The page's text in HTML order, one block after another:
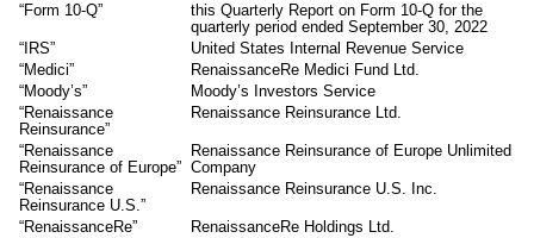
“Form 10-Q”
this Quarterly Report on Form 10-Q for the
quarterly period ended September 30, 2022
“IRS”
United States Internal Revenue Service
“Medici”
RenaissanceRe Medici Fund Ltd.
“Moody’s”
Moody’s Investors Service
“Renaissance
Reinsurance”
Renaissance Reinsurance Ltd.
“Renaissance
Reinsurance of Europe”
Renaissance Reinsurance of Europe Unlimited
Company
“Renaissance
Reinsurance U.S.”
Renaissance Reinsurance U.S. Inc.
“RenaissanceRe”
RenaissanceRe Holdings Ltd.